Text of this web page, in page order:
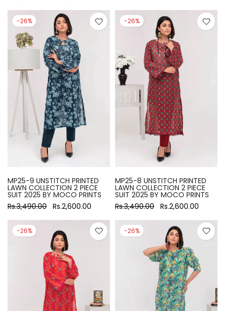
-26%
MP25-9 UNSTITCH PRINTED
LAWN COLLECTION 2 PIECE
SUIT 2025 BY MOCO PRINTS
Rs.3,490.00 Rs.2,600.00
-26%
MP25-8 UNSTITCH PRINTED
LAWN COLLECTION 2 PIECE
SUIT 2025 BY MOCO PRINTS
Rs.3,490.00 Rs.2,600.00
-26% -26%